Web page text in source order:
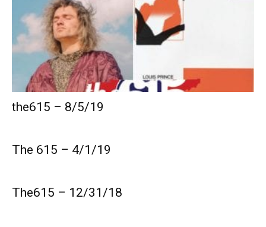
the615 – 8/5/19
The 615 – 4/1/19
The615 – 12/31/18